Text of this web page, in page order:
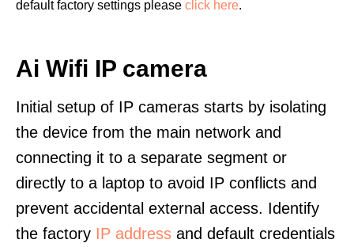
default factory settings please click here.
Ai Wifi IP camera
Initial setup of IP cameras starts by isolating
the device from the main network and
connecting it to a separate segment or
directly to a laptop to avoid IP conflicts and
prevent accidental external access. Identify
the factory IP address and default credentials